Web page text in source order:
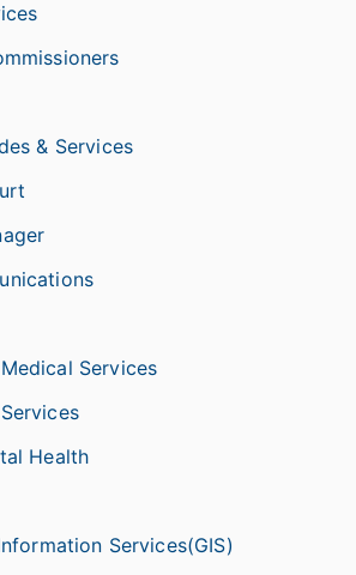
& Services
Services
Health
Services(GIS)